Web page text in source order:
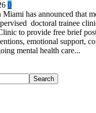
0
has announced that
doctoral trainee
to provide free brief
emotional support,
mental health care...